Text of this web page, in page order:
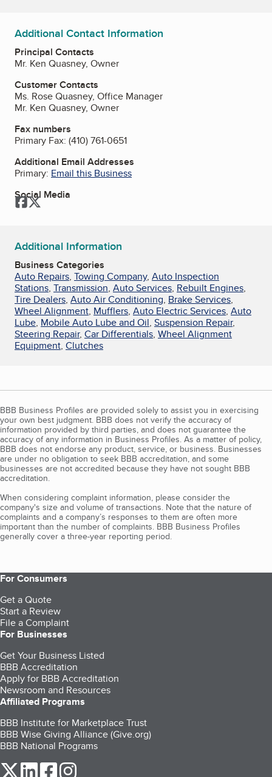
Additional Contact Information
Principal Contacts
Mr. Ken Quasney, Owner
Customer Contacts
Ms. Rose Quasney, Office Manager
Mr. Ken Quasney, Owner
Fax numbers
Primary Fax: (410) 761-0651
Additional Email Addresses
Primary: Email this Business
Social Media
Facebook
Twitter
Additional Information
Business Categories
Auto Repairs, Towing Company, Auto Inspection
Stations, Transmission, Auto Services, Rebuilt Engines,
Tire Dealers, Auto Air Conditioning, Brake Services,
Wheel Alignment, Mufflers, Auto Electric Services, Auto
Lube, Mobile Auto Lube and Oil, Suspension Repair,
Steering Repair, Car Differentials, Wheel Alignment
Equipment, Clutches
BBB Business Profiles are provided solely to assist you in exercising
your own best judgment. BBB does not verify the accuracy of
information provided by third parties, and does not guarantee the
accuracy of any information in Business Profiles. As a matter of policy,
BBB does not endorse any product, service, or business. Businesses
are under no obligation to seek BBB accreditation, and some
businesses are not accredited because they have not sought BBB
accreditation.
When considering complaint information, please consider the
company's size and volume of transactions. Note that the nature of
complaints and a company’s responses to them are often more
important than the number of complaints. BBB Business Profiles
generally cover a three-year reporting period.
For Consumers
Get a Quote
Start a Review
File a Complaint
For Businesses
Get Your Business Listed
BBB Accreditation
Apply for BBB Accreditation
Newsroom and Resources
Affiliated Programs
BBB Institute for Marketplace Trust
BBB Wise Giving Alliance (Give.org)
BBB National Programs
our Twitter (opens in a new tab)
our LinkedIn (opens in a new tab)
our Facebook (opens in a new tab)